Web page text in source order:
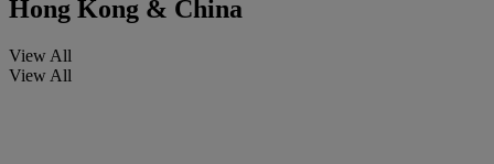
Hong Kong & China
View All
View All